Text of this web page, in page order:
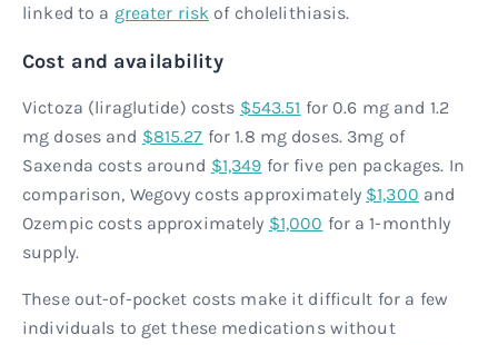
linked to a greater risk of cholelithiasis.
Cost and availability
Victoza (liraglutide) costs $543.51 for 0.6 mg and 1.2
mg doses and $815.27 for 1.8 mg doses. 3mg of
Saxenda costs around $1,349 for five pen packages. In
comparison, Wegovy costs approximately $1,300 and
Ozempic costs approximately $1,000 for a 1-monthly
supply.
These out-of-pocket costs make it difficult for a few
individuals to get these medications without